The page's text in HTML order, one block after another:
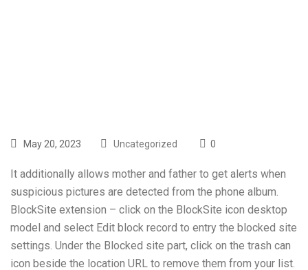
May 20, 2023 Uncategorized 0
It additionally allows mother and father to get alerts when
suspicious pictures are detected from the phone album.
BlockSite extension – click on the BlockSite icon desktop
model and select Edit block record to entry the blocked site
settings. Under the Blocked site part, click on the trash can
icon beside the location URL to remove them from your list.